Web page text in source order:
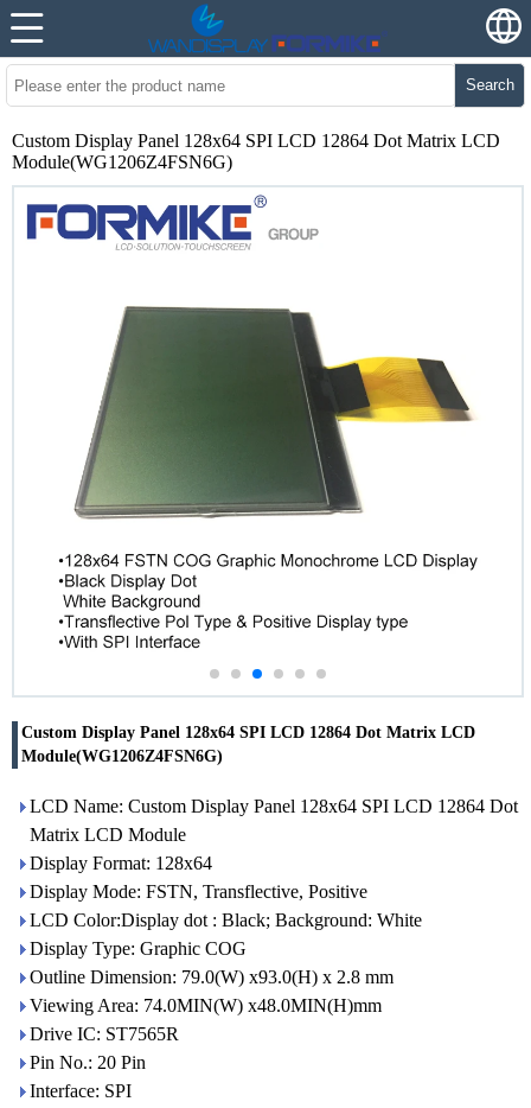
Search
Custom Display Panel 128x64 SPI LCD 12864 Dot Matrix LCD
Module(WG1206Z4FSN6G)
Custom Display Panel 128x64 SPI LCD 12864 Dot Matrix LCD
Module(WG1206Z4FSN6G)
LCD Name: Custom Display Panel 128x64 SPI LCD 12864 Dot
Matrix LCD Module
Display Format: 128x64
Display Mode: FSTN, Transflective, Positive
LCD Color:Display dot : Black; Background: White
Display Type: Graphic COG
Outline Dimension: 79.0(W) x93.0(H) x 2.8 mm
Viewing Area: 74.0MIN(W) x48.0MIN(H)mm
Drive IC: ST7565R
Pin No.: 20 Pin
Interface: SPI